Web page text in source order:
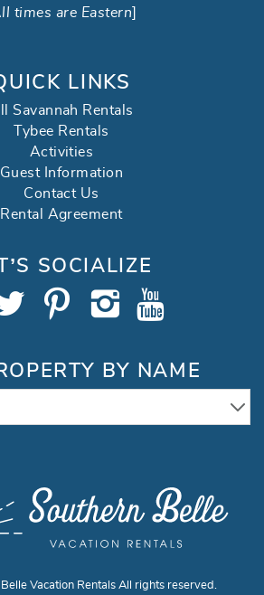
times are Eastern
LINKS
Savannah Rentals
Tybee Rentals
Activities
Guest Information
Contact Us
Rental Agreement
SOCIALIZE
BY NAME
Vacation Rentals All rights reserved.